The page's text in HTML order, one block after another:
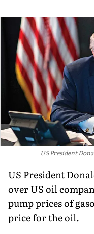
US President
US President
over US oil
pump prices of
price for the oil.